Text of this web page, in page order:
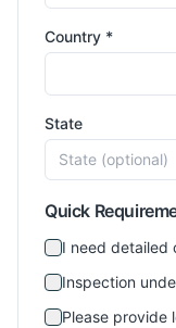
Country *
State
Quick
I need detailed
Inspection
Please provide